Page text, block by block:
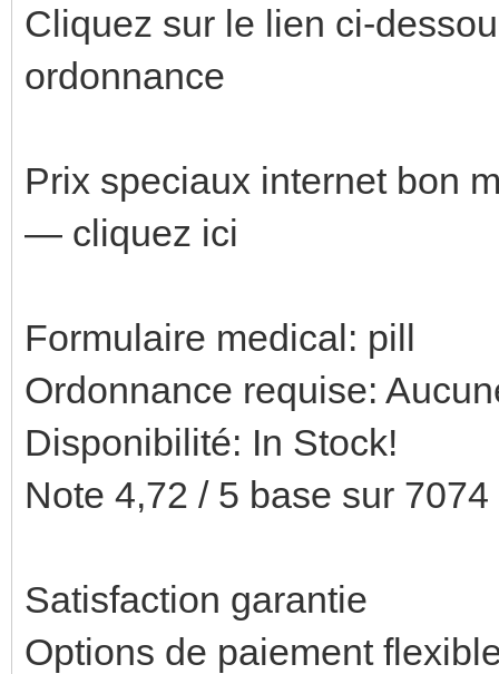
Cliquez sur le lien ci-
ordonnance
Prix speciaux internet bon
— cliquez ici
Formulaire medical: pill
Ordonnance requise:
Disponibilité: In Stock!
Note 4,72 / 5 base sur
Satisfaction garantie
Options de paiement